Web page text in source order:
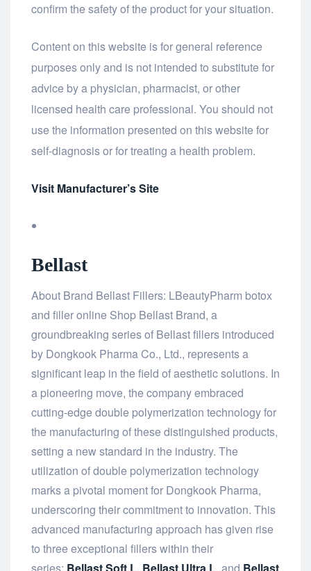
confirm the safety of the product for your situation.
Content on this website is for general reference
purposes only and is not intended to substitute for
advice by a physician, pharmacist, or other
licensed health care professional. You should not
use the information presented on this website for
self-diagnosis or for treating a health problem.
Visit Manufacturer’s Site
Bellast
About Brand Bellast Fillers: LBeautyPharm botox
and filler online Shop Bellast Brand, a
groundbreaking series of Bellast fillers introduced
by Dongkook Pharma Co., Ltd., represents a
significant leap in the field of aesthetic solutions. In
a pioneering move, the company embraced
cutting-edge double polymerization technology for
the manufacturing of these distinguished products,
setting a new standard in the industry. The
utilization of double polymerization technology
marks a pivotal moment for Dongkook Pharma,
underscoring their commitment to innovation. This
advanced manufacturing approach has given rise
to three exceptional fillers within their